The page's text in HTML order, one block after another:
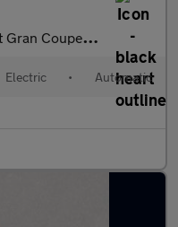
Auto Edrive (340 Ps)
Electric • Automatic